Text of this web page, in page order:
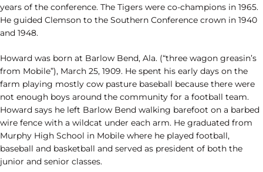
years of the conference. The Tigers were co-champions in 1965.
He guided Clemson to the Southern Conference crown in 1940
and 1948.
Howard was born at Barlow Bend, Ala. (“three wagon greasin’s
from Mobile”), March 25, 1909. He spent his early days on the
farm playing mostly cow pasture baseball because there were
not enough boys around the community for a football team.
Howard says he left Barlow Bend walking barefoot on a barbed
wire fence with a wildcat under each arm. He graduated from
Murphy High School in Mobile where he played football,
baseball and basketball and served as president of both the
junior and senior classes.